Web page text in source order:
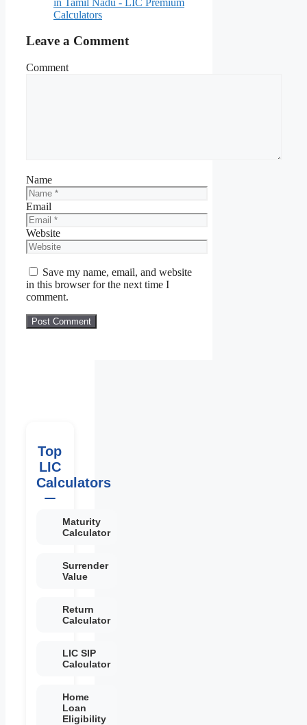
Calculators
Leave a Comment
Comment
Name
Email
Website
Save my name, email, and website
in this browser for the next time I
comment.
Top
LIC
Calculators
Maturity
Calculator
Surrender
Value
Return
Calculator
LIC SIP
Calculator
Home
Loan
Eligibility